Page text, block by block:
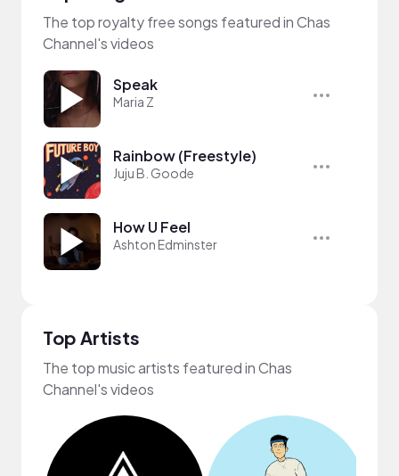
The top royalty free songs featured in Chas
Channel's videos
Speak
Maria Z
Rainbow (Freestyle)
Juju B. Goode
How U Feel
Ashton Edminster
Top Artists
The top music artists featured in Chas
Channel's videos